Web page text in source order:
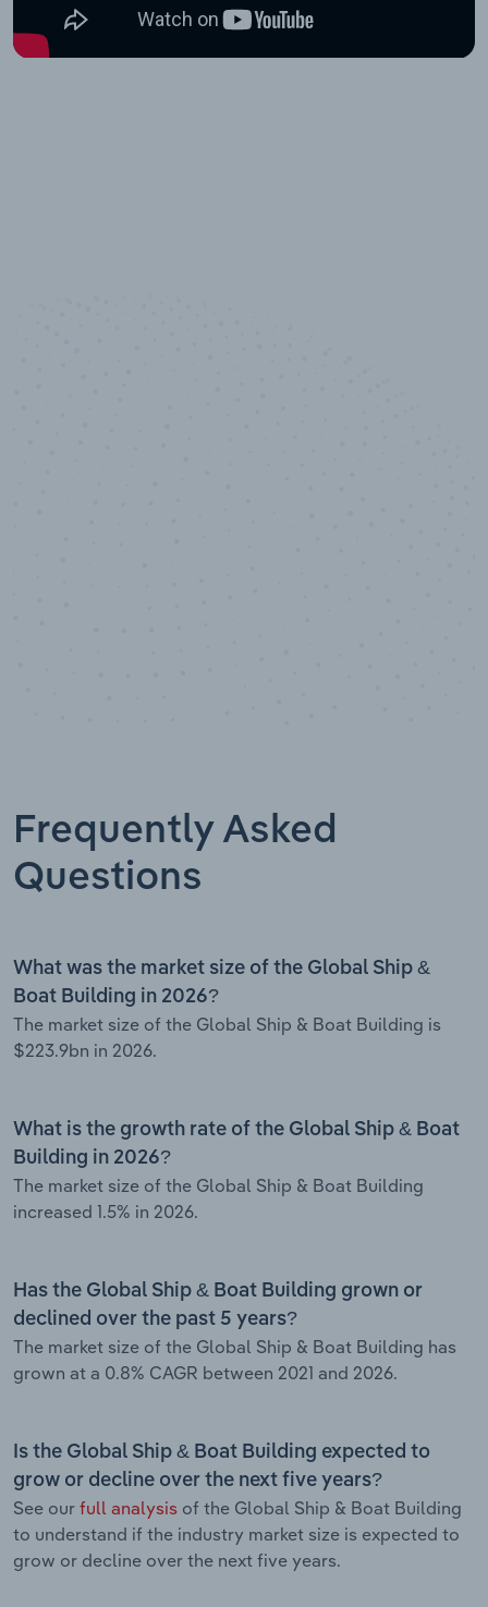
Frequently Asked
Questions
What was the market size of the Global Ship &
Boat Building in 2026?
The market size of the Global Ship & Boat Building is
$223.9bn in 2026.
What is the growth rate of the Global Ship & Boat
Building in 2026?
The market size of the Global Ship & Boat Building
increased 1.5% in 2026.
Has the Global Ship & Boat Building grown or
declined over the past 5 years?
The market size of the Global Ship & Boat Building has
grown at a 0.8% CAGR between 2021 and 2026.
Is the Global Ship & Boat Building expected to
grow or decline over the next five years?
See our full analysis of the Global Ship & Boat Building
to understand if the industry market size is expected to
grow or decline over the next five years.